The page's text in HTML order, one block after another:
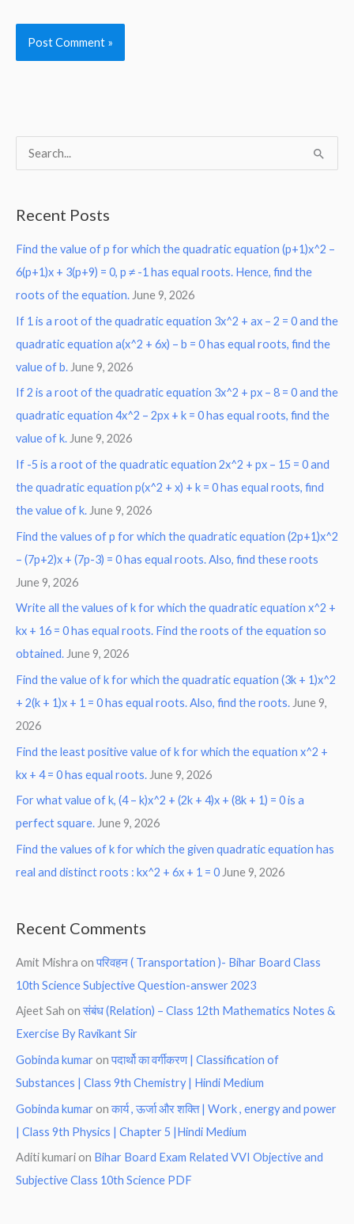
c
h
f
o
r
:
Recent Posts
Find the value of p for which the quadratic equation (p+1)x^2 –
6(p+1)x + 3(p+9) = 0, p ≠ -1 has equal roots. Hence, find the
roots of the equation. June 9, 2026
If 1 is a root of the quadratic equation 3x^2 + ax – 2 = 0 and the
quadratic equation a(x^2 + 6x) – b = 0 has equal roots, find the
value of b. June 9, 2026
If 2 is a root of the quadratic equation 3x^2 + px – 8 = 0 and the
quadratic equation 4x^2 – 2px + k = 0 has equal roots, find the
value of k. June 9, 2026
If -5 is a root of the quadratic equation 2x^2 + px – 15 = 0 and
the quadratic equation p(x^2 + x) + k = 0 has equal roots, find
the value of k. June 9, 2026
Find the values of p for which the quadratic equation (2p+1)x^2
– (7p+2)x + (7p-3) = 0 has equal roots. Also, find these roots
June 9, 2026
Write all the values of k for which the quadratic equation x^2 +
kx + 16 = 0 has equal roots. Find the roots of the equation so
obtained. June 9, 2026
Find the value of k for which the quadratic equation (3k + 1)x^2
+ 2(k + 1)x + 1 = 0 has equal roots. Also, find the roots. June 9,
2026
Find the least positive value of k for which the equation x^2 +
kx + 4 = 0 has equal roots. June 9, 2026
For what value of k, (4 – k)x^2 + (2k + 4)x + (8k + 1) = 0 is a
perfect square. June 9, 2026
Find the values of k for which the given quadratic equation has
real and distinct roots : kx^2 + 6x + 1 = 0 June 9, 2026
Recent Comments
Amit Mishra onपरिवहन ( Transportation )- Bihar Board Class
10th Science Subjective Question-answer 2023
Ajeet Sah onसंबंध (Relation) – Class 12th Mathematics Notes &
Exercise By Ravikant Sir
Gobinda kumar onपदार्थो का वर्गीकरण | Classification of
Substances | Class 9th Chemistry | Hindi Medium
Gobinda kumar onकार्य , ऊर्जा और शक्ति | Work , energy and power
| Class 9th Physics | Chapter 5 |Hindi Medium
Aditi kumari on Bihar Board Exam Related VVI Objective and
Subjective Class 10th Science PDF